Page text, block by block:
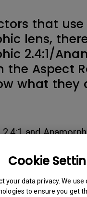
Cookie
your data privacy. We use
to ensure you get
that use
lens,
2.4:1/
the Aspect
what they
and
various types of
only by
lens.